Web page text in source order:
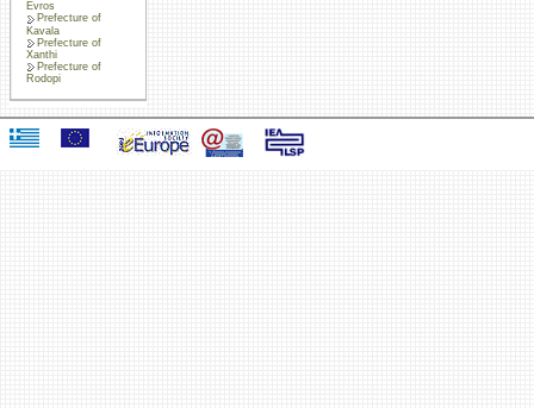
Evros
Prefecture of
Kavala
Prefecture of
Xanthi
Prefecture of
Rodopi